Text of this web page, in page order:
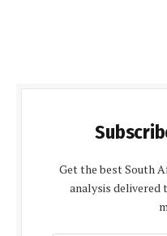
Get the best South
analysis delivered